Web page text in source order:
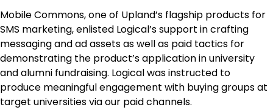
Mobile Commons, one of Upland’s flagship products for
SMS marketing, enlisted Logical’s support in crafting
messaging and ad assets as well as paid tactics for
demonstrating the product’s application in university
and alumni fundraising. Logical was instructed to
produce meaningful engagement with buying groups at
target universities via our paid channels.